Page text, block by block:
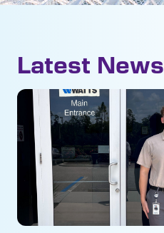
Latest News